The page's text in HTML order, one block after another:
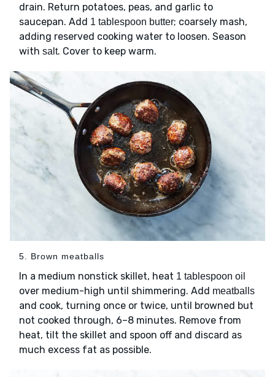
drain. Return potatoes, peas, and garlic to
saucepan. Add 1 tablespoon butter; coarsely mash,
adding reserved cooking water to loosen. Season
with salt. Cover to keep warm.
5. Brown meatballs
In a medium nonstick skillet, heat 1 tablespoon oil
over medium-high until shimmering. Add meatballs
and cook, turning once or twice, until browned but
not cooked through, 6–8 minutes. Remove from
heat, tilt the skillet and spoon off and discard as
much excess fat as possible.